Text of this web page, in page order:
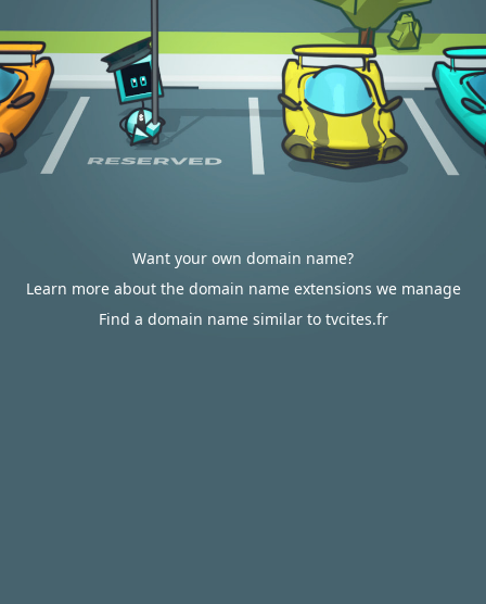
Want your own domain name?
Learn more about the domain name extensions we manage
Find a domain name similar to tvcites.fr